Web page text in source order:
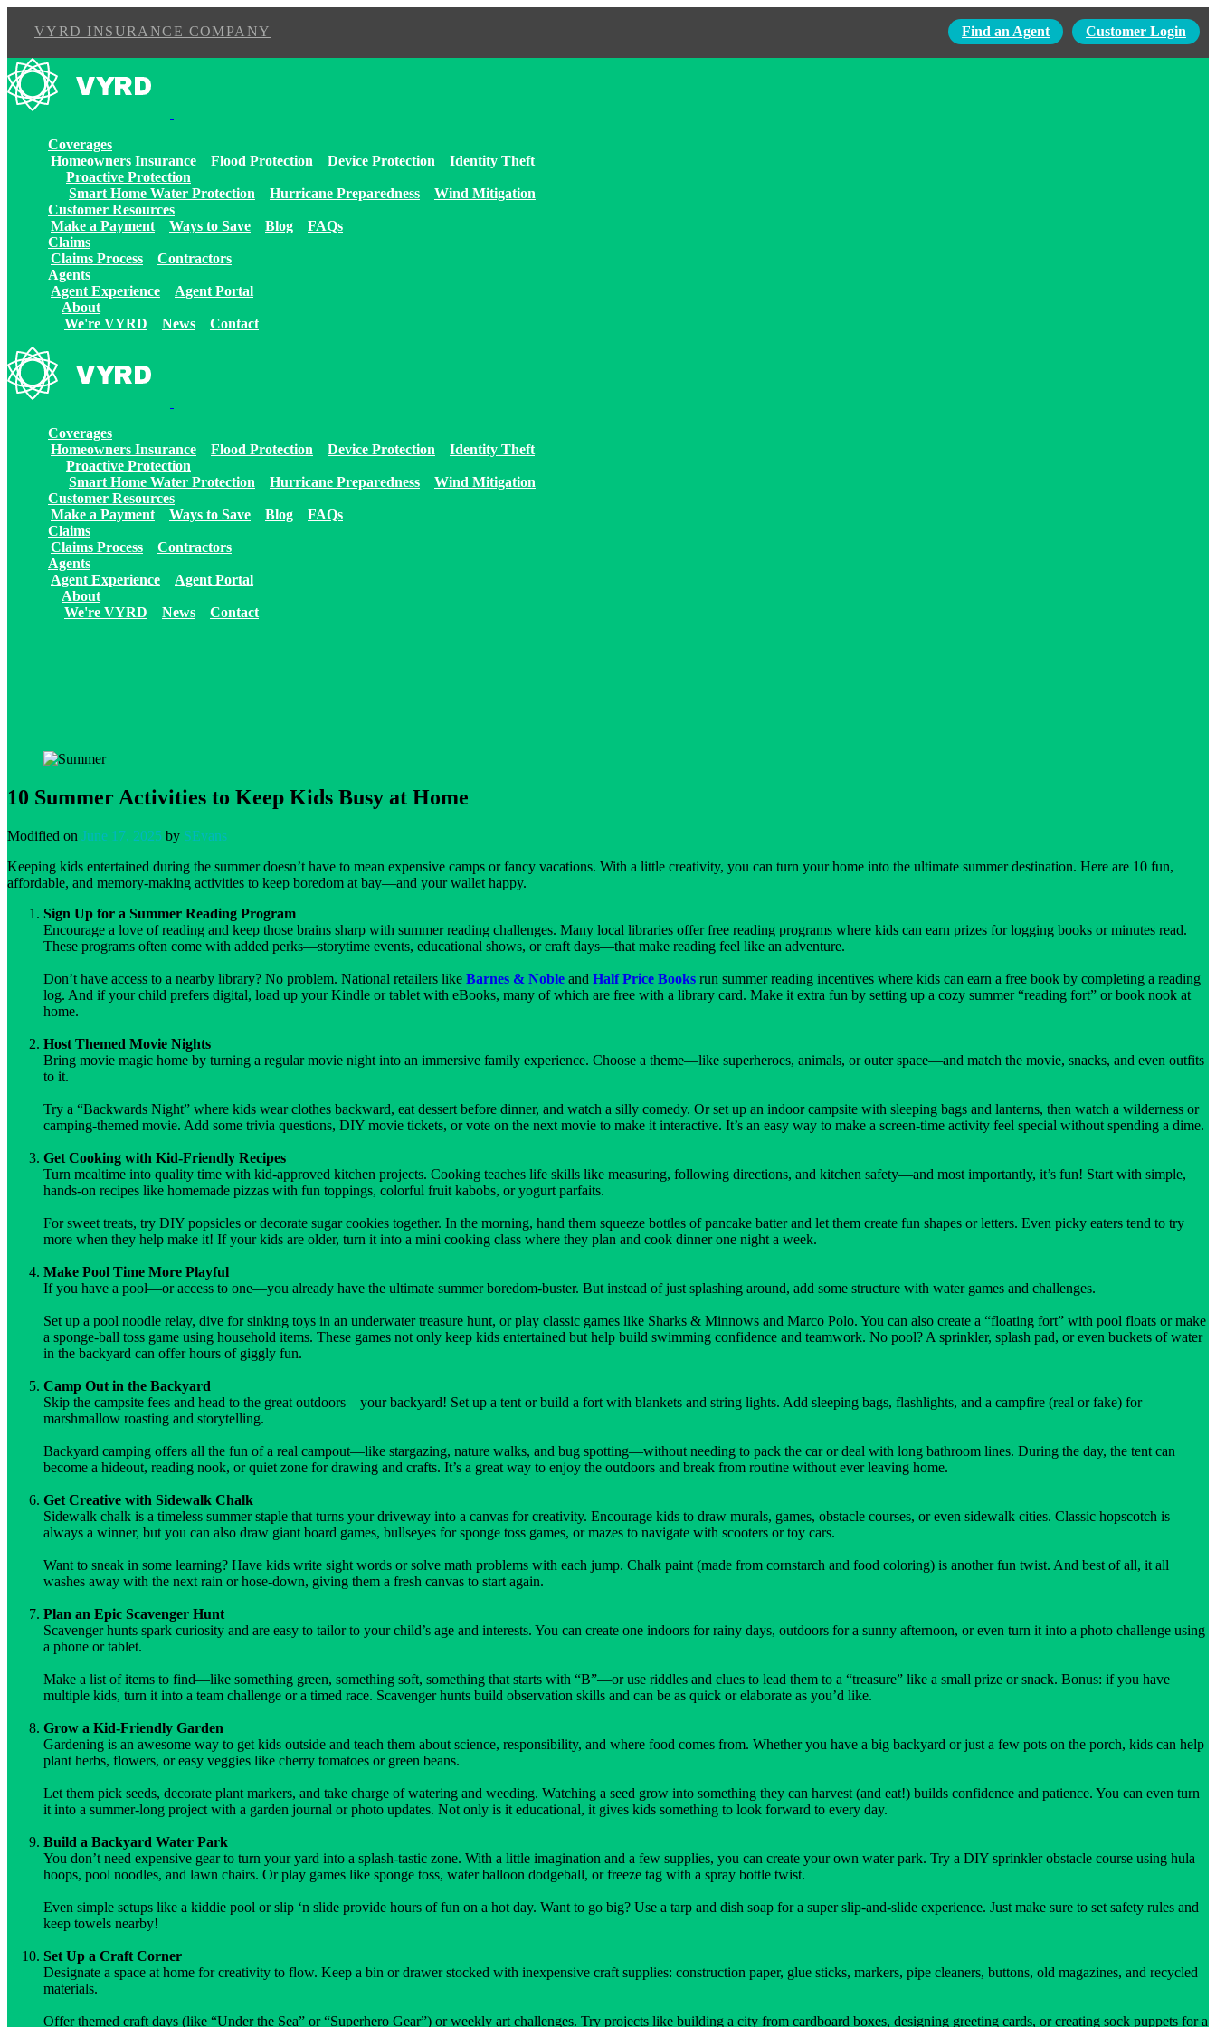
VYRD INSURANCE COMPANY Find an Agent Customer Login
Skip
to
content
Coverages
Homeowners Insurance
Flood Protection Device Protection
Identity Theft
Proactive Protection
Smart Home Water Protection
Hurricane Preparedness
Wind Mitigation
Customer Resources
Make a Payment
Ways to Save Blog
FAQs
Claims
Claims Process
Contractors
Agents
Agent Experience
Agent Portal
About
We're VYRD
News Contact
Coverages
Homeowners Insurance
Flood Protection Device Protection
Identity Theft
Proactive Protection
Smart Home Water Protection
Hurricane Preparedness
Wind Mitigation
Customer Resources
Make a Payment
Ways to Save Blog
FAQs
Claims
Claims Process
Contractors
Agents
Agent Experience
Agent Portal
About
We're VYRD
News Contact
10 Summer Activities to Keep Kids Busy at Home
Modified on June 17, 2025 by SEvans
Keeping kids entertained during the summer doesn’t have to mean expensive camps or fancy vacations. With a little creativity, you can turn your home into the ultimate summer destination. Here are 10 fun,
affordable, and memory-making activities to keep boredom at bay—and your wallet happy.
Sign Up for a Summer Reading Program
Encourage a love of reading and keep those brains sharp with summer reading challenges. Many local libraries offer free reading programs where kids can earn prizes for logging books or minutes read.
These programs often come with added perks—storytime events, educational shows, or craft days—that make reading feel like an adventure.
Don’t have access to a nearby library? No problem. National retailers like Barnes & Noble and Half Price Books run summer reading incentives where kids can earn a free book by completing a reading
log. And if your child prefers digital, load up your Kindle or tablet with eBooks, many of which are free with a library card. Make it extra fun by setting up a cozy summer “reading fort” or book nook at
home.
Host Themed Movie Nights
Bring movie magic home by turning a regular movie night into an immersive family experience. Choose a theme—like superheroes, animals, or outer space—and match the movie, snacks, and even outfits
to it.
Try a “Backwards Night” where kids wear clothes backward, eat dessert before dinner, and watch a silly comedy. Or set up an indoor campsite with sleeping bags and lanterns, then watch a wilderness or
camping-themed movie. Add some trivia questions, DIY movie tickets, or vote on the next movie to make it interactive. It’s an easy way to make a screen-time activity feel special without spending a dime.
Get Cooking with Kid-Friendly Recipes
Turn mealtime into quality time with kid-approved kitchen projects. Cooking teaches life skills like measuring, following directions, and kitchen safety—and most importantly, it’s fun! Start with simple,
hands-on recipes like homemade pizzas with fun toppings, colorful fruit kabobs, or yogurt parfaits.
For sweet treats, try DIY popsicles or decorate sugar cookies together. In the morning, hand them squeeze bottles of pancake batter and let them create fun shapes or letters. Even picky eaters tend to try
more when they help make it! If your kids are older, turn it into a mini cooking class where they plan and cook dinner one night a week.
Make Pool Time More Playful
If you have a pool—or access to one—you already have the ultimate summer boredom-buster. But instead of just splashing around, add some structure with water games and challenges.
Set up a pool noodle relay, dive for sinking toys in an underwater treasure hunt, or play classic games like Sharks & Minnows and Marco Polo. You can also create a “floating fort” with pool floats or make
a sponge-ball toss game using household items. These games not only keep kids entertained but help build swimming confidence and teamwork. No pool? A sprinkler, splash pad, or even buckets of water
in the backyard can offer hours of giggly fun.
Camp Out in the Backyard
Skip the campsite fees and head to the great outdoors—your backyard! Set up a tent or build a fort with blankets and string lights. Add sleeping bags, flashlights, and a campfire (real or fake) for
marshmallow roasting and storytelling.
Backyard camping offers all the fun of a real campout—like stargazing, nature walks, and bug spotting—without needing to pack the car or deal with long bathroom lines. During the day, the tent can
become a hideout, reading nook, or quiet zone for drawing and crafts. It’s a great way to enjoy the outdoors and break from routine without ever leaving home.
Get Creative with Sidewalk Chalk
Sidewalk chalk is a timeless summer staple that turns your driveway into a canvas for creativity. Encourage kids to draw murals, games, obstacle courses, or even sidewalk cities. Classic hopscotch is
always a winner, but you can also draw giant board games, bullseyes for sponge toss games, or mazes to navigate with scooters or toy cars.
Want to sneak in some learning? Have kids write sight words or solve math problems with each jump. Chalk paint (made from cornstarch and food coloring) is another fun twist. And best of all, it all
washes away with the next rain or hose-down, giving them a fresh canvas to start again.
Plan an Epic Scavenger Hunt
Scavenger hunts spark curiosity and are easy to tailor to your child’s age and interests. You can create one indoors for rainy days, outdoors for a sunny afternoon, or even turn it into a photo challenge using
a phone or tablet.
Make a list of items to find—like something green, something soft, something that starts with “B”—or use riddles and clues to lead them to a “treasure” like a small prize or snack. Bonus: if you have
multiple kids, turn it into a team challenge or a timed race. Scavenger hunts build observation skills and can be as quick or elaborate as you’d like.
Grow a Kid-Friendly Garden
Gardening is an awesome way to get kids outside and teach them about science, responsibility, and where food comes from. Whether you have a big backyard or just a few pots on the porch, kids can help
plant herbs, flowers, or easy veggies like cherry tomatoes or green beans.
Let them pick seeds, decorate plant markers, and take charge of watering and weeding. Watching a seed grow into something they can harvest (and eat!) builds confidence and patience. You can even turn
it into a summer-long project with a garden journal or photo updates. Not only is it educational, it gives kids something to look forward to every day.
Build a Backyard Water Park
You don’t need expensive gear to turn your yard into a splash-tastic zone. With a little imagination and a few supplies, you can create your own water park. Try a DIY sprinkler obstacle course using hula
hoops, pool noodles, and lawn chairs. Or play games like sponge toss, water balloon dodgeball, or freeze tag with a spray bottle twist.
Even simple setups like a kiddie pool or slip ‘n slide provide hours of fun on a hot day. Want to go big? Use a tarp and dish soap for a super slip-and-slide experience. Just make sure to set safety rules and
keep towels nearby!
Set Up a Craft Corner
Designate a space at home for creativity to flow. Keep a bin or drawer stocked with inexpensive craft supplies: construction paper, glue sticks, markers, pipe cleaners, buttons, old magazines, and recycled
materials.
Offer themed craft days (like “Under the Sea” or “Superhero Gear”) or weekly art challenges. Try projects like building a city from cardboard boxes, designing greeting cards, or creating sock puppets for a